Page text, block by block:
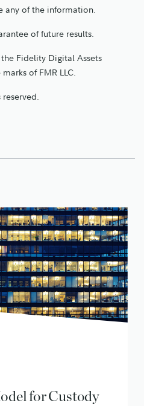
any of the information.
of future results.
Fidelity Digital Assets
of FMR LLC.
for Custody